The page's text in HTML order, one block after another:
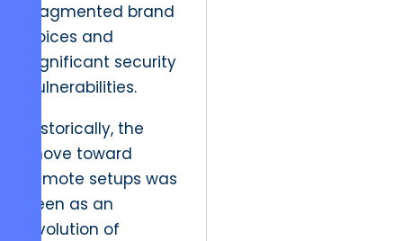
fragmented brand
voices and
significant security
vulnerabilities.
Historically, the
move toward
remote setups was
seen as an
evolution of